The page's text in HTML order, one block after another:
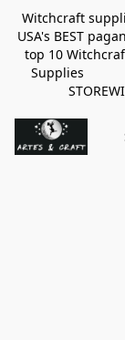
Witchcraft
USA's BEST
top 10
Supplies